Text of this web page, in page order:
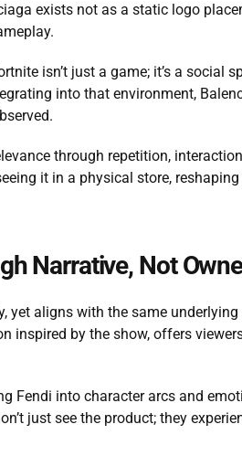
exists not as a static logo
isn’t just a game; it’s a social
into that environment,
through repetition,
it in a physical store,
Narrative, Not
yet aligns with the same underlying
inspired by the show, offers
Fendi into character arcs and
just see the product; they